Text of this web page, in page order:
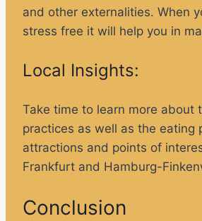
and other externalities. When
stress free it will help you in
Local Insights:
Take time to learn more about
practices as well as the eating
attractions and points of
Frankfurt and Hamburg-
Conclusion